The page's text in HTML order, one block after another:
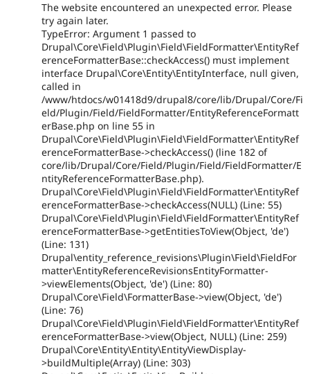
The website encountered an unexpected error. Please
try again later.
TypeError: Argument 1 passed to
Drupal\Core\Field\Plugin\Field\FieldFormatter\EntityRef
erenceFormatterBase::checkAccess() must implement
interface Drupal\Core\Entity\EntityInterface, null given,
called in
/www/htdocs/w01418d9/drupal8/core/lib/Drupal/Core/Fi
eld/Plugin/Field/FieldFormatter/EntityReferenceFormatt
erBase.php on line 55 in
Drupal\Core\Field\Plugin\Field\FieldFormatter\EntityRef
erenceFormatterBase->checkAccess() (line 182 of
core/lib/Drupal/Core/Field/Plugin/Field/FieldFormatter/E
ntityReferenceFormatterBase.php).
Drupal\Core\Field\Plugin\Field\FieldFormatter\EntityRef
erenceFormatterBase->checkAccess(NULL) (Line: 55)
Drupal\Core\Field\Plugin\Field\FieldFormatter\EntityRef
erenceFormatterBase->getEntitiesToView(Object, 'de')
(Line: 131)
Drupal\entity_reference_revisions\Plugin\Field\FieldFor
matter\EntityReferenceRevisionsEntityFormatter-
>viewElements(Object, 'de') (Line: 80)
Drupal\Core\Field\FormatterBase->view(Object, 'de')
(Line: 76)
Drupal\Core\Field\Plugin\Field\FieldFormatter\EntityRef
erenceFormatterBase->view(Object, NULL) (Line: 259)
Drupal\Core\Entity\Entity\EntityViewDisplay-
>buildMultiple(Array) (Line: 303)